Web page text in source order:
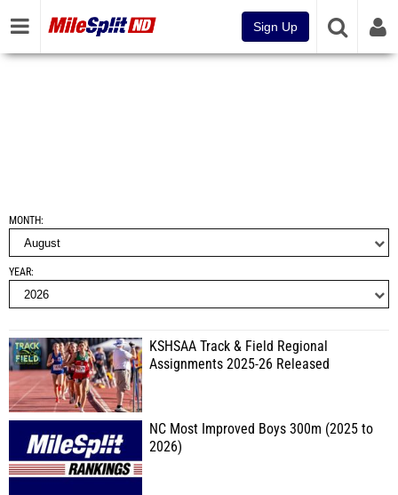
Sign Up
MONTH
YEAR
KSHSAA Track & Field Regional
Assignments 2025-26 Released
NC Most Improved Boys 300m (2025 to
2026)